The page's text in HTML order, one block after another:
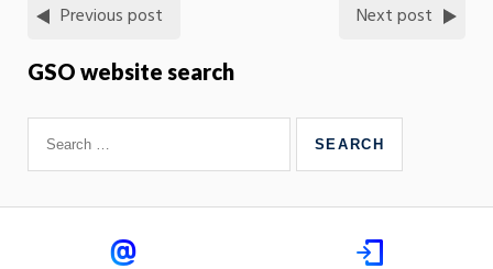
Previous post Next post
GSO website search